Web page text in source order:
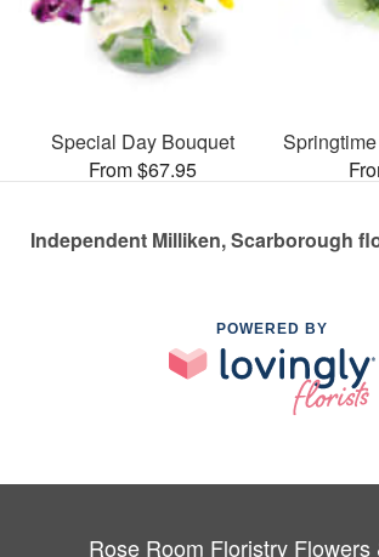
Special Day Bouquet
From $67.95
Independent Milliken, Scarborough
POWERED BY
Rose Room Floristry Flowers